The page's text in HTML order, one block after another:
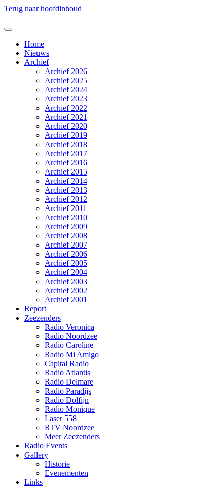
Terug naar hoofdinhoud
Home
Nieuws
Archief
Archief 2026
Archief 2025
Archief 2024
Archief 2023
Archief 2022
Archief 2021
Archief 2020
Archief 2019
Archief 2018
Archief 2017
Archief 2016
Archief 2015
Archief 2014
Archief 2013
Archief 2012
Archief 2011
Archief 2010
Archief 2009
Archief 2008
Archief 2007
Archief 2006
Archief 2005
Archief 2004
Archief 2003
Archief 2002
Archief 2001
Report
Zeezenders
Radio Veronica
Radio Noordzee
Radio Caroline
Radio Mi Amigo
Capital Radio
Radio Atlantis
Radio Delmare
Radio Paradijs
Radio Dolfijn
Radio Monique
Laser 558
RTV Noordzee
Meer Zeezenders
Radio Events
Gallery
Historie
Evenementen
Links